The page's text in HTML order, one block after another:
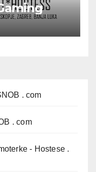
. com
. com
- Hostese .